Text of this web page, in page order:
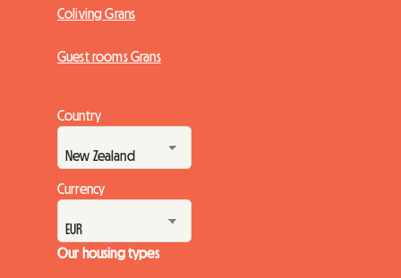
Coliving Grans
Guest rooms Grans
Country
Currency
Our housing types